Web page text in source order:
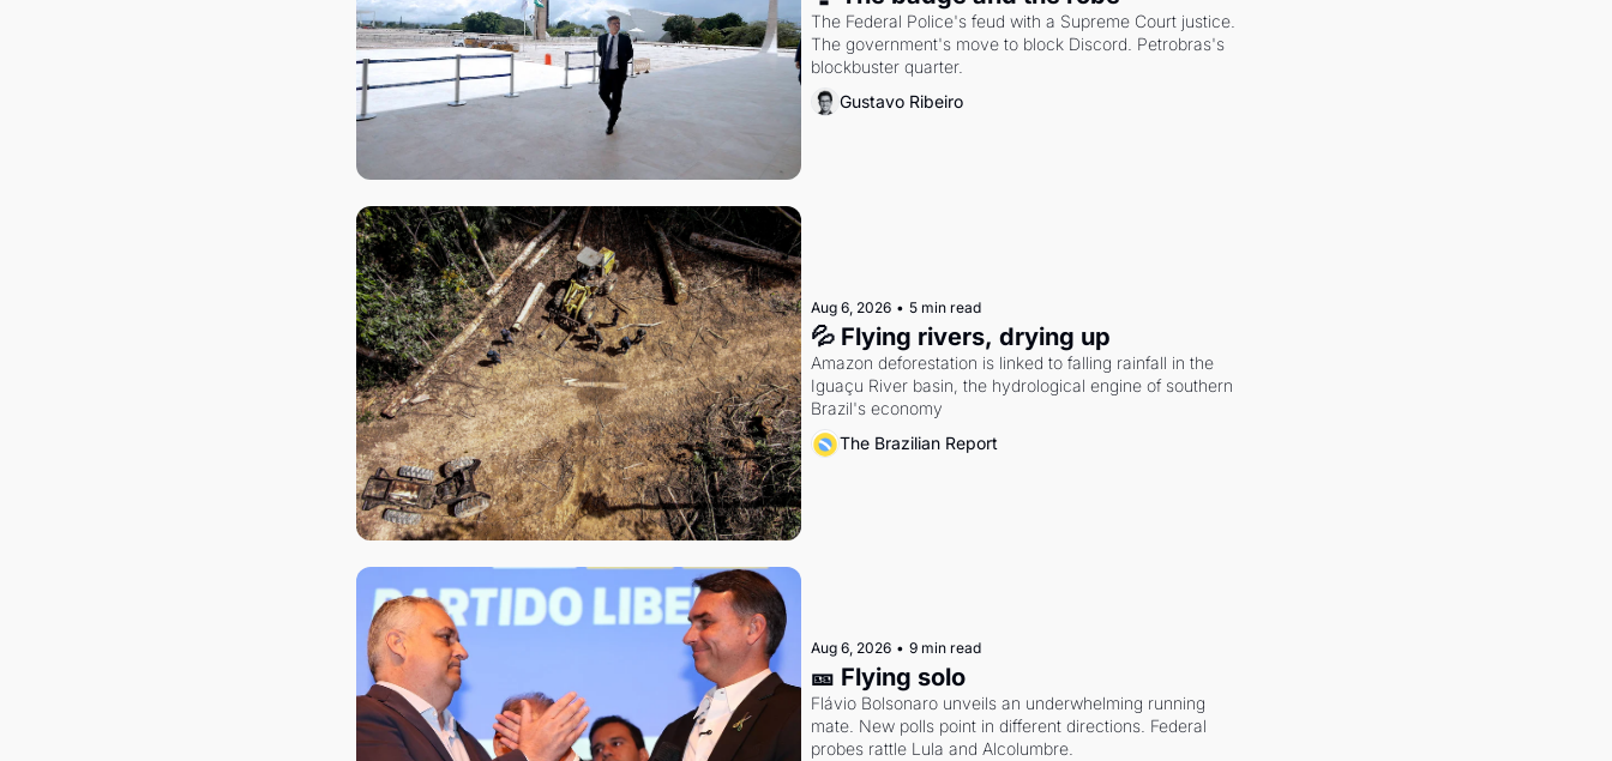
The Federal Police's feud with a Supreme Court justice.
The government's move to block Discord. Petrobras's
blockbuster quarter.
Gustavo Ribeiro
Aug 6, 2026 • 5 min read
💦 Flying rivers, drying up
Amazon deforestation is linked to falling rainfall in the
Iguaçu River basin, the hydrological engine of southern
Brazil's economy
The Brazilian Report
Aug 6, 2026 • 9 min read
🎫 Flying solo
Flávio Bolsonaro unveils an underwhelming running
mate. New polls point in different directions. Federal
probes rattle Lula and Alcolumbre.